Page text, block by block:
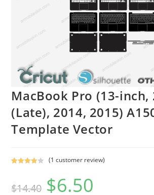
MacBook Pro (13-inch,
(Late), 2014, 2015)
Template Vector
of 5
(1 customer review)
$14.40 $6.50